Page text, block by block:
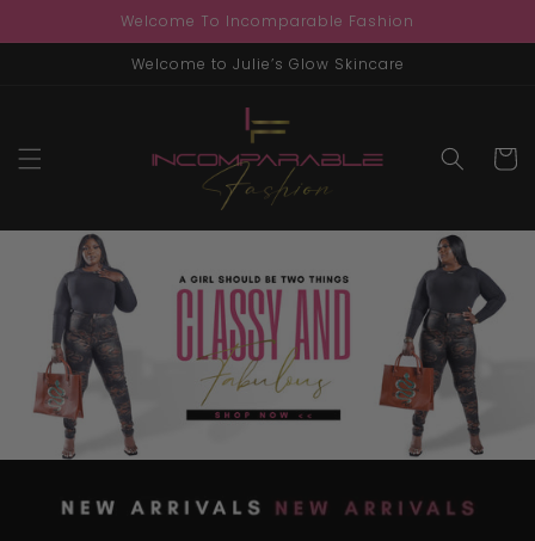
content
Welcome To Incomparable Fashion
Welcome to Julie’s Glow Skincare
Cart